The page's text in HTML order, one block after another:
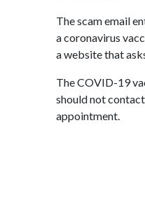
The scam email
a coronavirus
a website that
The COVID-19
should not
appointment.